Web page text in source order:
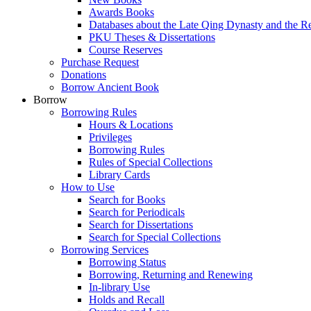
Awards Books
Databases about the Late Qing Dynasty and the
PKU Theses & Dissertations
Course Reserves
Purchase Request
Donations
Borrow Ancient Book
Borrow
Borrowing Rules
Hours & Locations
Privileges
Borrowing Rules
Rules of Special Collections
Library Cards
How to Use
Search for Books
Search for Periodicals
Search for Dissertations
Search for Special Collections
Borrowing Services
Borrowing Status
Borrowing, Returning and Renewing
In-library Use
Holds and Recall